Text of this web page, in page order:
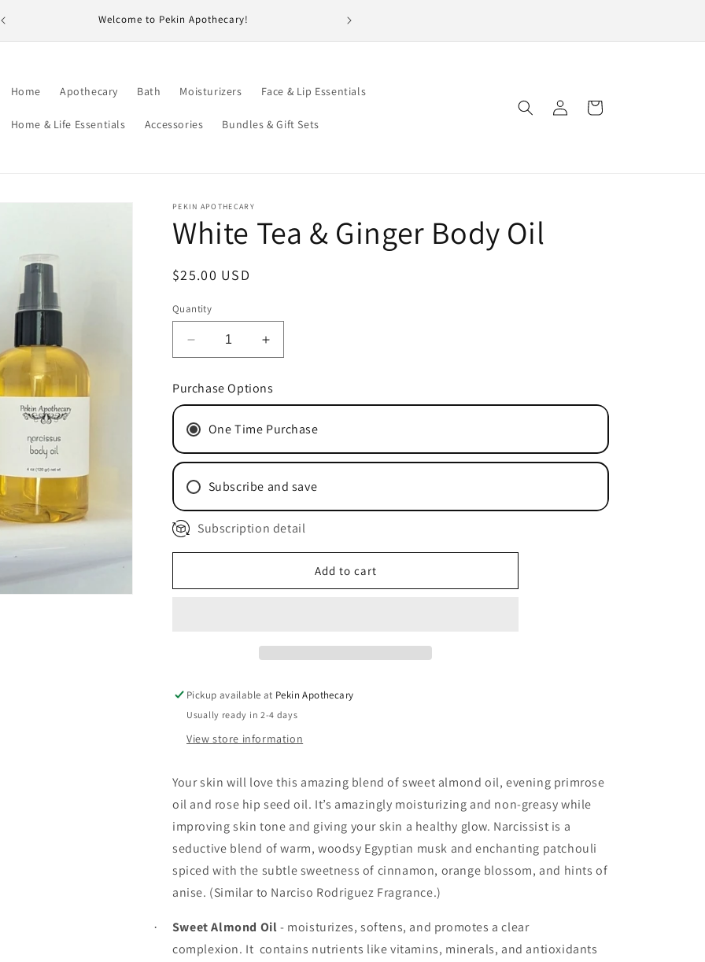
Welcome to Pekin Apothecary!
Home Apothecary Bath Moisturizers Face & Lip Essentials
Home & Life Essentials Accessories Bundles & Gift Sets
in
Cart
PEKIN APOTHECARY
White Tea & Ginger Body Oil
Regular
$25.00 USD
Quantity
Decrease
quantity
for
White
&amp;
Body
Oil
Increase
quantity
White
&amp;
Body
Purchase Options
One Time Purchase
Subscribe and save
Monthly Subscription
Quarterly Subscription
Subscription detail
Add to cart
Pickup available at Pekin Apothecary
Usually ready in 2-4 days
View store information
Your skin will love this amazing blend of sweet almond oil, evening primrose
oil and rose hip seed oil. It’s amazingly moisturizing and non-greasy while
improving skin tone and giving your skin a healthy glow. Narcissist is a
seductive blend of warm, woodsy Egyptian musk and enchanting patchouli
spiced with the subtle sweetness of cinnamon, orange blossom, and hints of
anise. (Similar to Narciso Rodriguez Fragrance.)
· Sweet Almond Oil- moisturizes, softens, and promotes a clear
complexion. It contains nutrients like vitamins, minerals, and antioxidants